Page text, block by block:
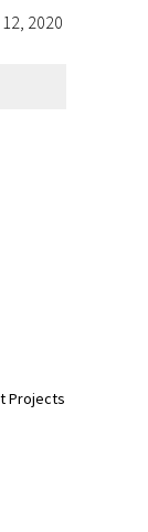
2020
Projects